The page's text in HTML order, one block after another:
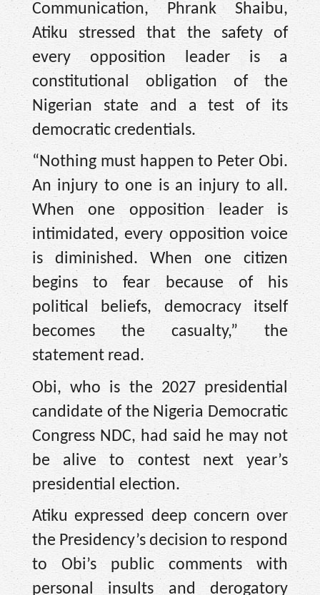
Communication, Phrank Shaibu,
Atiku stressed that the safety of
every opposition leader is a
constitutional obligation of the
Nigerian state and a test of its
democratic credentials.
“Nothing must happen to Peter Obi.
An injury to one is an injury to all.
When one opposition leader is
intimidated, every opposition voice
is diminished. When one citizen
begins to fear because of his
political beliefs, democracy itself
becomes the casualty,” the
statement read.
Obi, who is the 2027 presidential
candidate of the Nigeria Democratic
Congress NDC, had said he may not
be alive to contest next year’s
presidential election.
Atiku expressed deep concern over
the Presidency’s decision to respond
to Obi’s public comments with
personal insults and derogatory